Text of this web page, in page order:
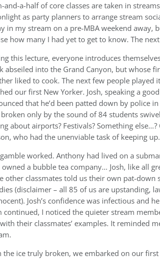
and-a-half of core classes are taken in
as party planners to arrange stream
in my stream on a pre-MBA weekend away,
how many I had yet to get to know. The
this lecture, everyone introduces
abseiled into the Grand Canyon, but whose
liked to cook. The next few people
our first New Yorker. Josh, speaking a
that he’d been patted down by police
only by the sound of 84 students
about airports? Festivals? Something
who had the unenviable task of keeping up.
worked. Anthony had lived on a
a bubble tea company… Josh, like all
other classmates told us their own pat-down
(disclaimer – all 85 of us are upstanding,
Josh’s confidence was infectious and
continued, I noticed the quieter stream
their classmates’ examples. It reminded
the ice truly broken, we embarked on our first